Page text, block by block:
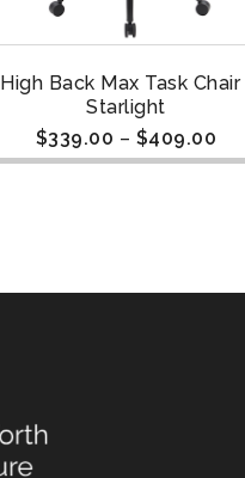
High Back Max Task Chair |
Starlight
$339.00 – $409.00